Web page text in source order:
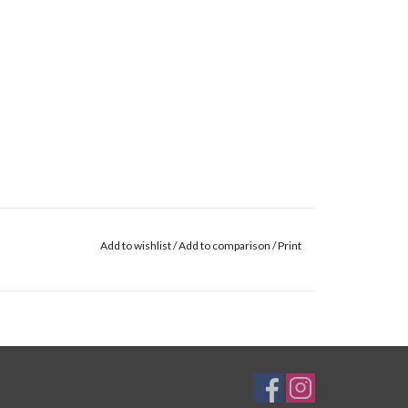
Add to wishlist/Add to comparison /Print